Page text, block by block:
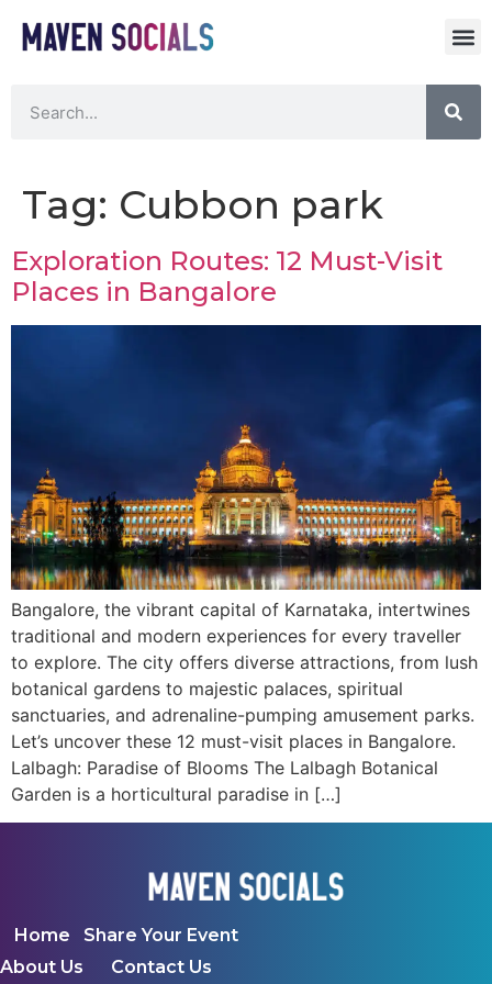
Tag: Cubbon park
Exploration Routes: 12 Must-Visit
Places in Bangalore
Bangalore, the vibrant capital of Karnataka, intertwines
traditional and modern experiences for every traveller
to explore. The city offers diverse attractions, from lush
botanical gardens to majestic palaces, spiritual
sanctuaries, and adrenaline-pumping amusement parks.
Let’s uncover these 12 must-visit places in Bangalore.
Lalbagh: Paradise of Blooms The Lalbagh Botanical
Garden is a horticultural paradise in […]
Home
About Us
Share Your Event
Contact Us